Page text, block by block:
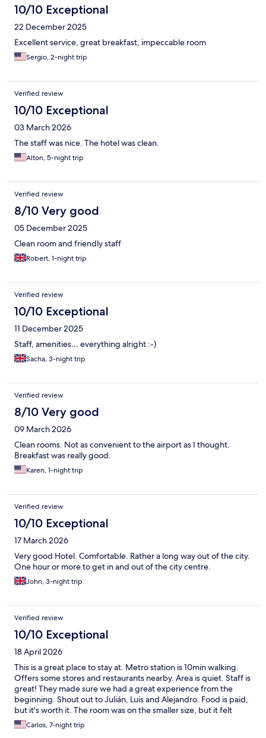
10/10 Exceptional
22 December 2025
Excellent service, great breakfast, impeccable room
Sergio, 2-night trip
Verified review
10/10 Exceptional
03 March 2026
The staff was nice. The hotel was clean.
Alton, 5-night trip
Verified review
8/10 Very good
05 December 2025
Clean room and friendly staff
Robert, 1-night trip
Verified review
10/10 Exceptional
11 December 2025
Staff, amenities… everything alright :-)
Sacha, 3-night trip
Verified review
8/10 Very good
09 March 2026
Clean rooms. Not as convenient to the airport as I thought.
Breakfast was really good.
Karen, 1-night trip
Verified review
10/10 Exceptional
17 March 2026
Very good Hotel. Comfortable. Rather a long way out of the city.
One hour or more to get in and out of the city centre.
John, 3-night trip
Verified review
10/10 Exceptional
18 April 2026
This is a great place to stay at. Metro station is 10min walking.
Offers some stores and restaurants nearby. Area is quiet. Staff is
great! They made sure we had a great experience from the
beginning. Shout out to Julián, Luis and Alejandro. Food is paid,
but it's worth it. The room was on the smaller size, but it felt
cozy. Cleanliness is top notch, never had an issue. We were
there for 1 week, and definitely would recommend it.
Carlos, 7-night trip